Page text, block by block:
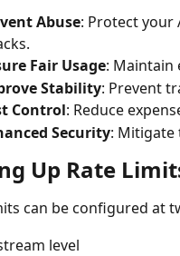
Abuse: Protect your
Fair Usage: Maintain
Stability: Prevent
Control: Reduce
Security: Mitigate
Up Rate
can be configured at
level